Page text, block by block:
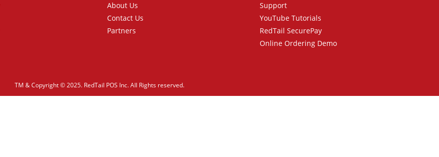
About Us
Contact Us
Partners
Support
YouTube Tutorials
RedTail SecurePay
Online Ordering Demo
TM & Copyright © 2025. RedTail POS Inc. All Rights reserved.